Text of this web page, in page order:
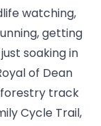
watching,
getting
soaking in
of Dean
track
Cycle Trail,